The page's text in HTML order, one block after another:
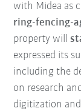
with Midea as
ring-fencing-
property will
expressed its
including the
on research
digitization